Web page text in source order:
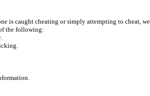
is caught cheating or simply attempting to cheat,
the following: